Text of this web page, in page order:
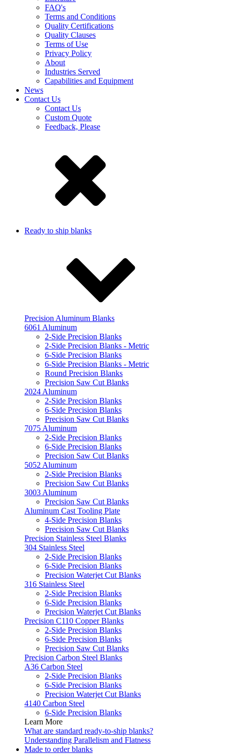
FAQ's
Terms and Conditions
Quality Certifications
Quality Clauses
Terms of Use
Privacy Policy
About
Industries Served
Capabilities and Equipment
News
Contact Us
Contact Us
Custom Quote
Feedback, Please
Ready to ship blanks
Precision Aluminum Blanks
6061 Aluminum
2-Side Precision Blanks
2-Side Precision Blanks - Metric
6-Side Precision Blanks
6-Side Precision Blanks - Metric
Round Precision Blanks
Precision Saw Cut Blanks
2024 Aluminum
2-Side Precision Blanks
6-Side Precision Blanks
Precision Saw Cut Blanks
7075 Aluminum
2-Side Precision Blanks
6-Side Precision Blanks
Precision Saw Cut Blanks
5052 Aluminum
2-Side Precision Blanks
Precision Saw Cut Blanks
3003 Aluminum
Precision Saw Cut Blanks
Aluminum Cast Tooling Plate
4-Side Precision Blanks
Precision Saw Cut Blanks
Precision Stainless Steel Blanks
304 Stainless Steel
2-Side Precision Blanks
6-Side Precision Blanks
Precision Waterjet Cut Blanks
316 Stainless Steel
2-Side Precision Blanks
6-Side Precision Blanks
Precision Waterjet Cut Blanks
Precision C110 Copper Blanks
2-Side Precision Blanks
6-Side Precision Blanks
Precision Saw Cut Blanks
Precision Carbon Steel Blanks
A36 Carbon Steel
2-Side Precision Blanks
6-Side Precision Blanks
Precision Waterjet Cut Blanks
4140 Carbon Steel
6-Side Precision Blanks
Learn More
What are standard ready-to-ship blanks?
Understanding Parallelism and Flatness
Made to order blanks